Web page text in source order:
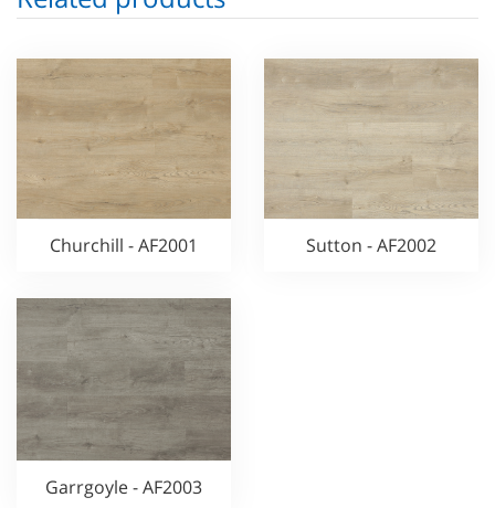
Churchill - AF2001 Sutton - AF2002
Garrgoyle - AF2003